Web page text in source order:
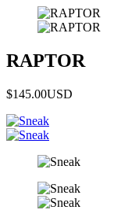
RAPTOR
$145.00USD